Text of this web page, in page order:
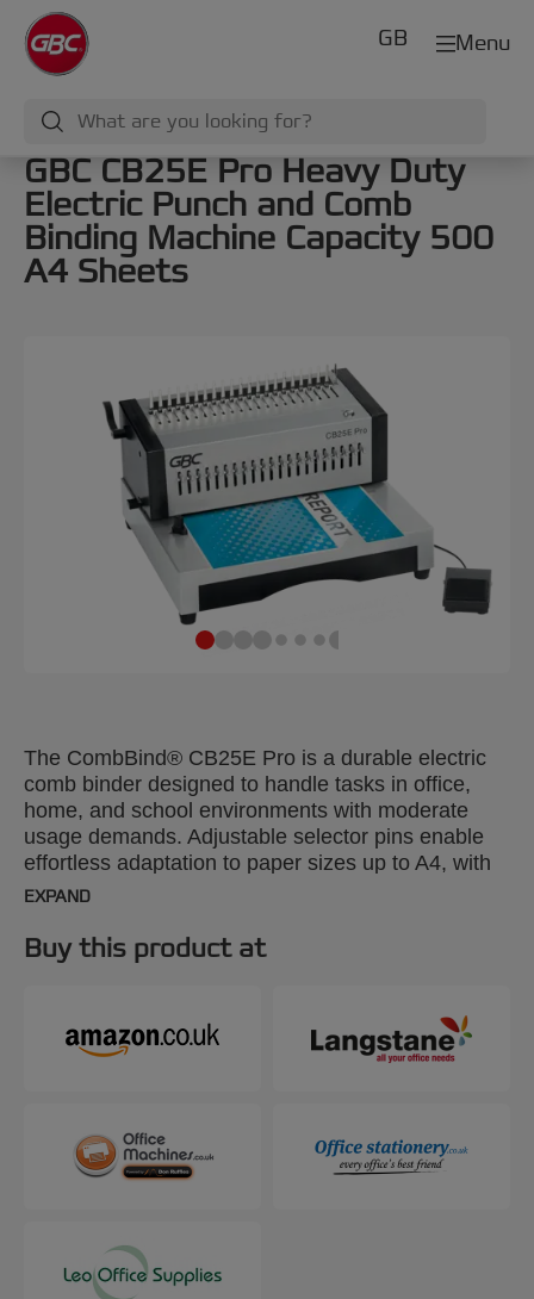
Menu
GB
GBC CB25E Pro Heavy Duty
Electric Punch and Comb
Binding Machine Capacity 500
A4 Sheets
The CombBind® CB25E Pro is a durable electric
comb binder designed to handle tasks in office,
home, and school environments with moderate
usage demands. Adjustable selector pins enable
effortless adaptation to paper sizes up to A4, with
the flexibility to customize margin depths.
clippings tray for quick access. With the capability
to punch through up to 25 x 70gsm A4 sheets, this
at a time using 51mm spines. Silver colour.
EXPAND
Buy this product at